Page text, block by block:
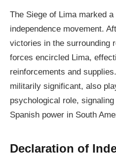
The Siege of Lima marked
independence movement.
victories in the surrounding
forces encircled Lima,
reinforcements and
militarily significant, also
psychological role,
Spanish power in South
Declaration of